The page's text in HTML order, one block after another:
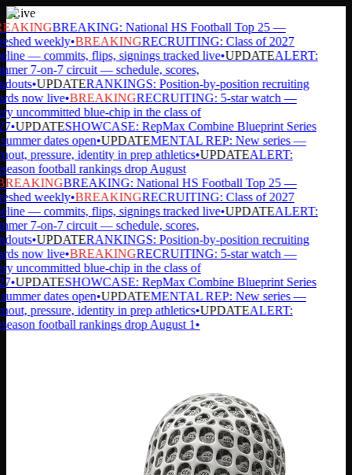
Live
BREAKING: National HS Football Top 25 —
weekly•BREAKINGRECRUITING: Class of 2027
— commits, flips, signings tracked live•UPDATEALERT:
7-on-7 circuit — schedule, scores,
•UPDATERANKINGS: Position-by-position recruiting
now live•BREAKINGRECRUITING: 5-star watch —
uncommitted blue-chip in the class of
•UPDATESHOWCASE: RepMax Combine Blueprint Series
dates open•UPDATEMENTAL REP: New series —
pressure, identity in prep athletics•UPDATEALERT:
football rankings drop August
BREAKING: National HS Football Top 25 —
weekly•BREAKINGRECRUITING: Class of 2027
— commits, flips, signings tracked live•UPDATEALERT:
7-on-7 circuit — schedule, scores,
•UPDATERANKINGS: Position-by-position recruiting
now live•BREAKINGRECRUITING: 5-star watch —
uncommitted blue-chip in the class of
•UPDATESHOWCASE: RepMax Combine Blueprint Series
dates open•UPDATEMENTAL REP: New series —
pressure, identity in prep athletics•UPDATEALERT:
football rankings drop August 1•